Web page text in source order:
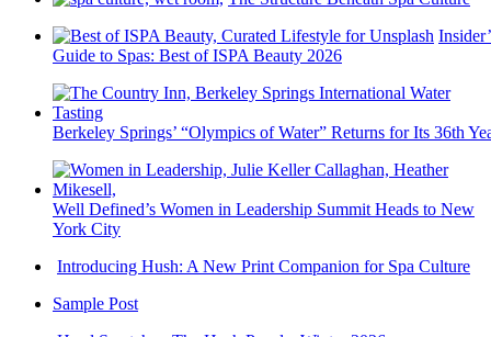
Guide to Spas: Best of ISPA Beauty 2026
Berkeley Springs’ “Olympics of Water” Returns for Its 36th
Well Defined’s Women in Leadership Summit Heads to New
York City
Introducing Hush: A New Print Companion for Spa Culture
Sample Post